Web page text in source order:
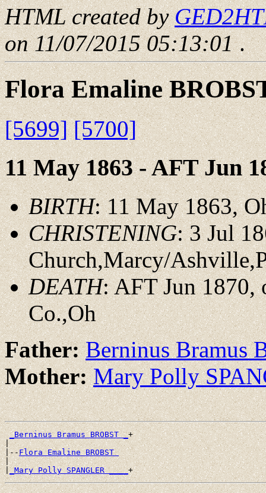
HTML created by
on 11/07/2015 05:13:01.
Flora Emaline
[5699] [5700]
11 May 1863 - AFT Jun
BIRTH: 11 May 1863,
CHRISTENING: 3 Jul
Church,Marcy/
DEATH: AFT Jun 1870,
Co.,Oh
Father:Berninus Bramus
Mother:Mary Polly
_Berninus Bramus BROBST _+
|
|--Flora Emaline BROBST
|
|_Mary Polly SPANGLER ____